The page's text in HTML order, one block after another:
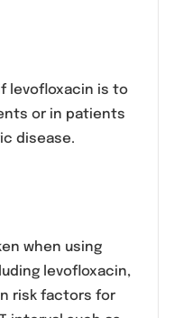
defects in
reactions when
agents
has been